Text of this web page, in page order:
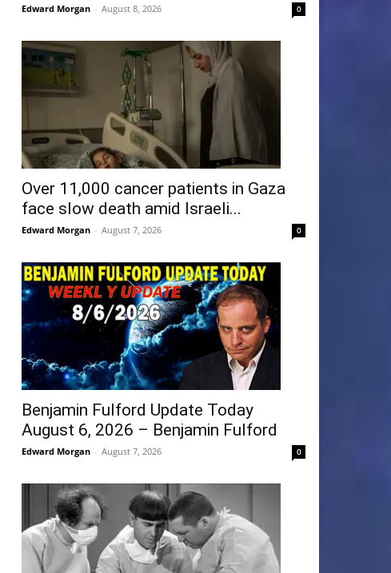
Edward Morgan - August 8, 2026 0
Over 11,000 cancer patients in Gaza
face slow death amid Israeli...
Edward Morgan - August 7, 2026 0
Benjamin Fulford Update Today
August 6, 2026 – Benjamin Fulford
Edward Morgan - August 7, 2026 0